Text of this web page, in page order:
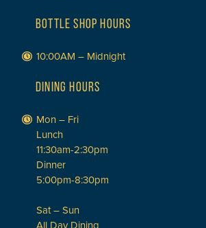
BOTTLE SHOP HOURS
10:00AM – Midnight
DINING HOURS
Mon – Fri
Lunch
11:30am-2:30pm
Dinner
5:00pm-8:30pm
Sat – Sun
All Day Dining